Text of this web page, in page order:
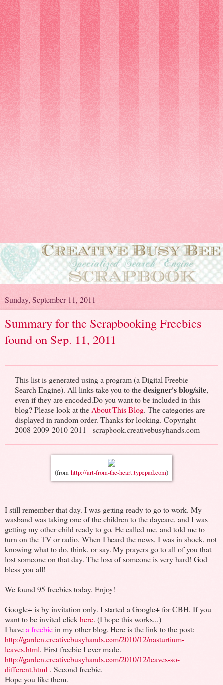
Sunday, September 11, 2011
Summary for the Scrapbooking Freebies
found on Sep. 11, 2011
This list is generated using a program (a Digital Freebie
Search Engine). All links take you to thedesigner's blog/site,
even if they are encoded.Do you want to be included in this
blog? Please look at theAbout This Blog. The categories are
displayed in random order. Thanks for looking. Copyright
2008-2009-2010-2011 - scrapbook.creativebusyhands.com
(from http://art-from-the-heart.typepad.com)
I still remember that day. I was getting ready to go to work. My
wasband was taking one of the children to the daycare, and I was
getting my other child ready to go. He called me, and told me to
turn on the TV or radio. When I heard the news, I was in shock, not
knowing what to do, think, or say. My prayers go to all of you that
lost someone on that day. The loss of someone is very hard! God
bless you all!
We found 95 freebies today. Enjoy!
Google+ is by invitation only. I started a Google+ for CBH. If you
want to be invited clickhere. (I hope this works...)
I havea freebiein my other blog. Here is the link to the post:
http://garden.creativebusyhands.com/2010/12/nasturtium-
leaves.html. First freebie I ever made.
http://garden.creativebusyhands.com/2010/12/leaves-so-
different.html . Second freebie.
Hope you like them.